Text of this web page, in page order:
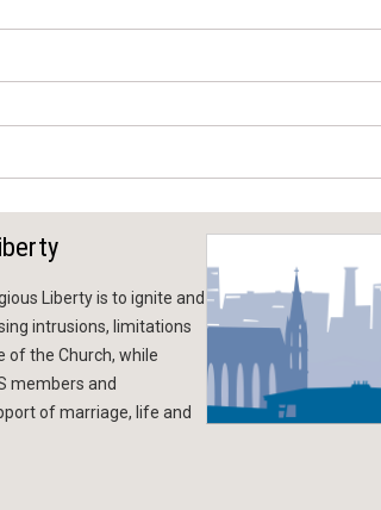
Liberty is to ignite and
intrusions, limitations
of the Church, while
members and
of marriage, life and